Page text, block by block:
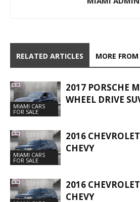
RELATED ARTICLES MORE
MIAMI CARS
FOR SALE
2017 PORSCHE
WHEEL DRIVE
MIAMI CARS
FOR SALE
2016
CHEVY
2016
CHEVY